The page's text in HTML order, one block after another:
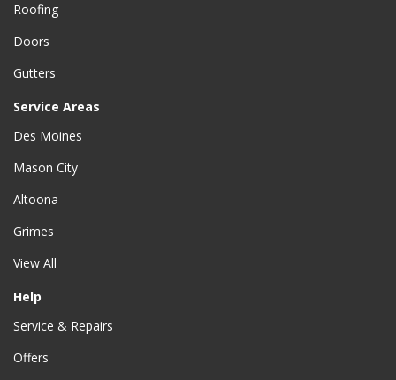
Roofing
Doors
Gutters
Service Areas
Des Moines
Mason City
Altoona
Grimes
View All
Help
Service & Repairs
Offers